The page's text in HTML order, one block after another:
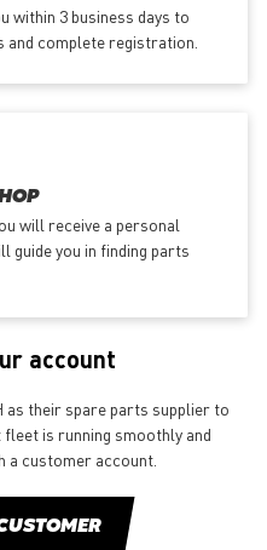
within 3 business days to
and complete registration.
will receive a personal
guide you in finding parts
account
as their spare parts supplier to
fleet is running smoothly and
customer account.